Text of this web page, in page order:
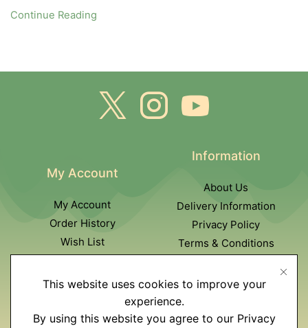
Continue Reading
This website uses cookies to improve your
experience.
By using this website you agree to our Privacy
My Account
My Account
Order History
Wish List
Information
About Us
Delivery Information
Privacy Policy
Terms & Conditions
Customer Service